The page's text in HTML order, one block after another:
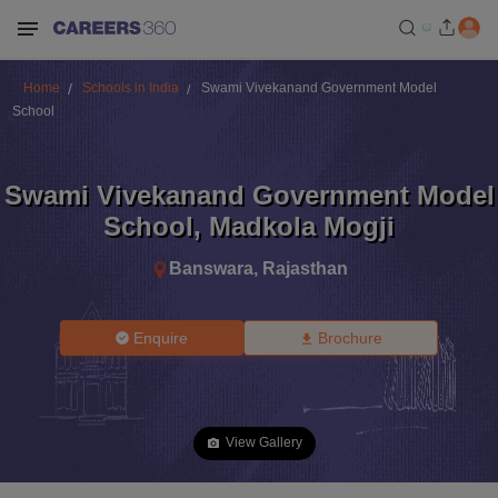
Home Schools in India
Swami Vivekanand Government Model
School
Swami Vivekanand Government Model
School, Madkola Mogji
Banswara, Rajasthan
Enquire Brochure
View Gallery